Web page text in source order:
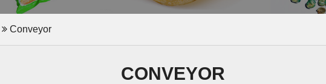
Conveyor
CONVEYOR